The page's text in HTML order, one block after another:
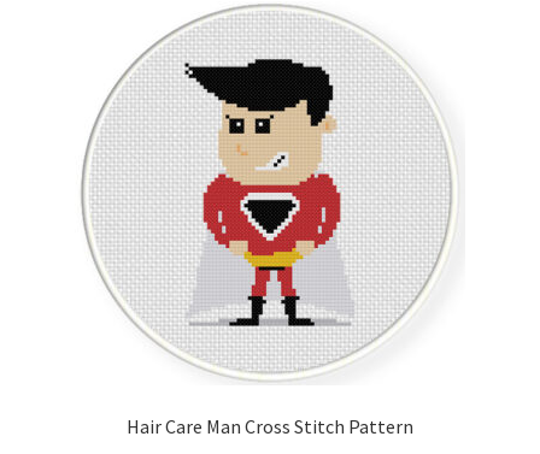
Hair Care Man Cross Stitch Pattern